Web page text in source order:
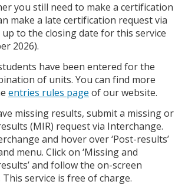
you still need to make a certification
make a late certification request via
to the closing date for this service
2026).
have been entered for the
of units. You can find more
entries rules page of our website.
missing results, submit a missing or
(MIR) request via Interchange.
and hover over ‘Post-results’
menu. Click on ‘Missing and
and follow the on-screen
service is free of charge.